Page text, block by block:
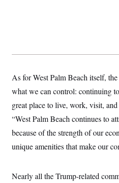
As for West Palm Beach itself,
what we can control: continuing
great place to live, work, visit, and
“West Palm Beach continues to
because of the strength of our
unique amenities that make our
Nearly all the Trump-related